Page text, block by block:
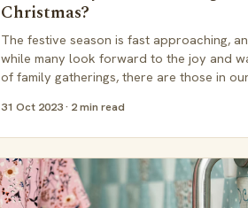
Christmas?
The festive season is fast approaching,
while many look forward to the joy and
of family gatherings, there are those in our
31 Oct 2023 · 2 min read